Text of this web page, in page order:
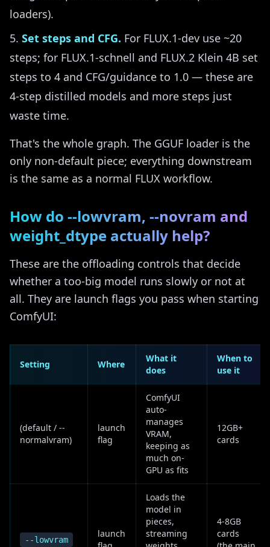
loaders).
Set steps and CFG. For FLUX.1-dev use ~20
steps; for FLUX.1-schnell and FLUX.2 Klein 4B set
steps to 4 and CFG/guidance to 1.0 — these are
4-step distilled models and more steps just
waste time.
That's the whole graph. The GGUF loader is the
only non-default piece; everything downstream
is the same as a normal FLUX workflow.
How do --lowvram, --novram and
weight_dtype actually help?
These are the offloading controls that decide
whether a too-big model runs slowly or not at
all. They are launch flags you pass when starting
ComfyUI:
Setting Where
What it
does
When to
use it
(default / --
normalvram)
launch
flag
ComfyUI
auto-
manages
VRAM,
keeping as
much on-
GPU as fits
12GB+
cards
--lowvram
launch
Loads the
model in
pieces,
streaming
4-8GB
cards